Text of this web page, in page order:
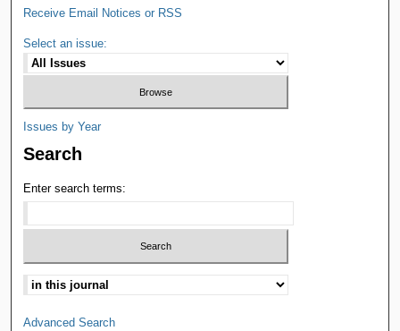
Receive Email Notices or RSS
Select an issue:
Issues by Year
Search
Enter search terms:
Advanced Search